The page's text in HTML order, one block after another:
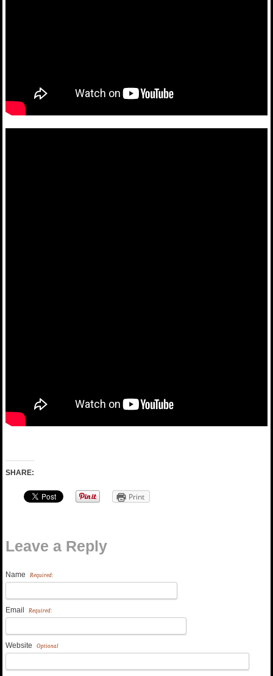
SHARE:
Print
Leave a Reply
Name Required:
Email Required:
Website Optional